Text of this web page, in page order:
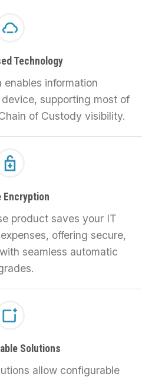
Technology
information
supporting most of
of Custody visibility.
Encryption
product saves your IT
offering secure,
seamless automatic
Solutions
allow configurable